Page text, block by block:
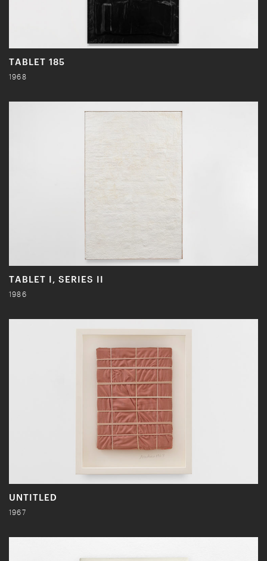
TABLET 185
1968
TABLET I, SERIES II
1986
UNTITLED
1967